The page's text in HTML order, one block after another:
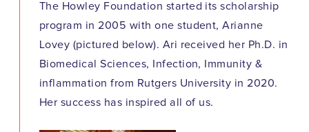
The Howley Foundation started its scholarship
program in 2005 with one student, Arianne
Lovey (pictured below). Ari received her Ph.D. in
Biomedical Sciences, Infection, Immunity &
inflammation from Rutgers University in 2020.
Her success has inspired all of us.